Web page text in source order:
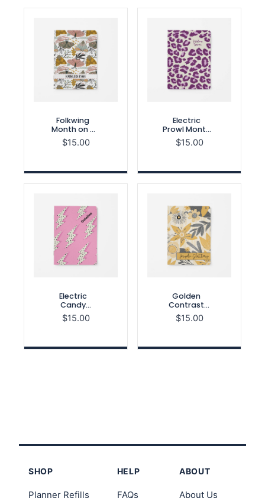
Folkwing
Month on 2
Pages
Notebook
$15.00
Electric
Prowl Month
on 2 Pages
Notebook
$15.00
Electric
Candy
Month on 2
Pages
$15.00
Golden
Contrast
Month on 2
Pages
$15.00
SHOP
Planner Refills
HELP
FAQs
ABOUT
About Us